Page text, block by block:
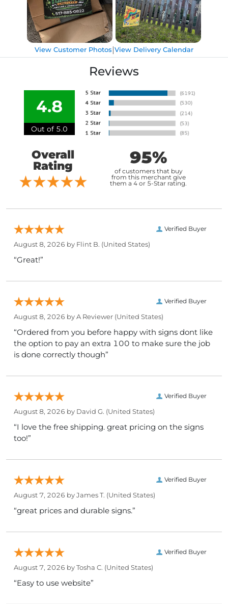
View Customer Photos|View Delivery Calendar
Reviews
4.8
Out of 5.0
Overall
Rating
95%
of customers that buy
from this merchant give
them a 4 or 5-Star rating.
Verified Buyer
August 8, 2026 by Flint B. (United States)
“Great!”
Verified Buyer
August 8, 2026 byA Reviewer (United States)
“Ordered from you before happy with signs dont like
the option to pay an extra 100 to make sure the job
is done correctly though”
Verified Buyer
August 8, 2026 by David G. (United States)
“I love the free shipping. great pricing on the signs
too!”
Verified Buyer
August 7, 2026 byJames T. (United States)
“great prices and durable signs.”
Verified Buyer
August 7, 2026 byTosha C. (United States)
“Easy to use website”